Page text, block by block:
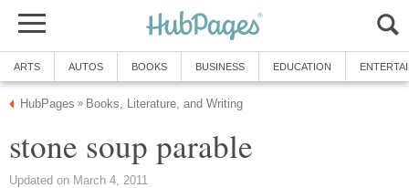
ARTS AUTOS BOOKS BUSINESS EDUCATION
HubPages » Books, Literature, and Writing
stone soup parable
Updated on March 4, 2011